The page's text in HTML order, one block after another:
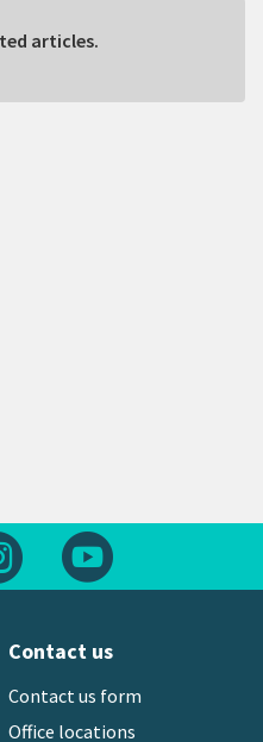
articles.
on Facebook
Follow us on Instagram
Contact us
Contact us form
Office locations